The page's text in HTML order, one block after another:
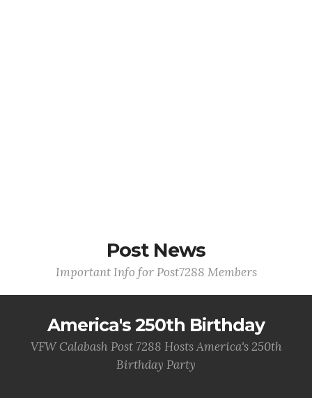
Post News
Important Info for Post7288 Members
America's 250th Birthday
VFW Calabash Post 7288 Hosts America's 250th
Birthday Party